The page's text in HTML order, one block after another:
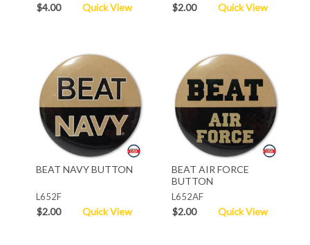
$4.00 Quick View $2.00 Quick View
BEAT NAVY BUTTON
L652F
$2.00 Quick View
BEAT AIR FORCE
BUTTON
L652AF
$2.00 Quick View